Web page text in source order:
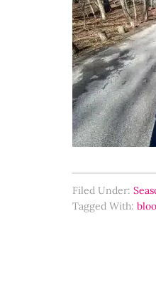
Filed Under:
Tagged With: